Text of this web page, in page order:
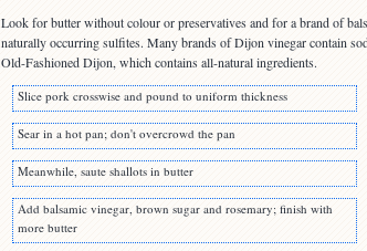
Look for butter without colour or preservatives and for a brand of
naturally occurring sulfites. Many brands of Dijon vinegar contain
Old-Fashioned Dijon, which contains all-natural ingredients.
Slice pork crosswise and pound to uniform thickness
Sear in a hot pan; don't overcrowd the pan
Meanwhile, saute shallots in butter
Add balsamic vinegar, brown sugar and rosemary; finish with
more butter